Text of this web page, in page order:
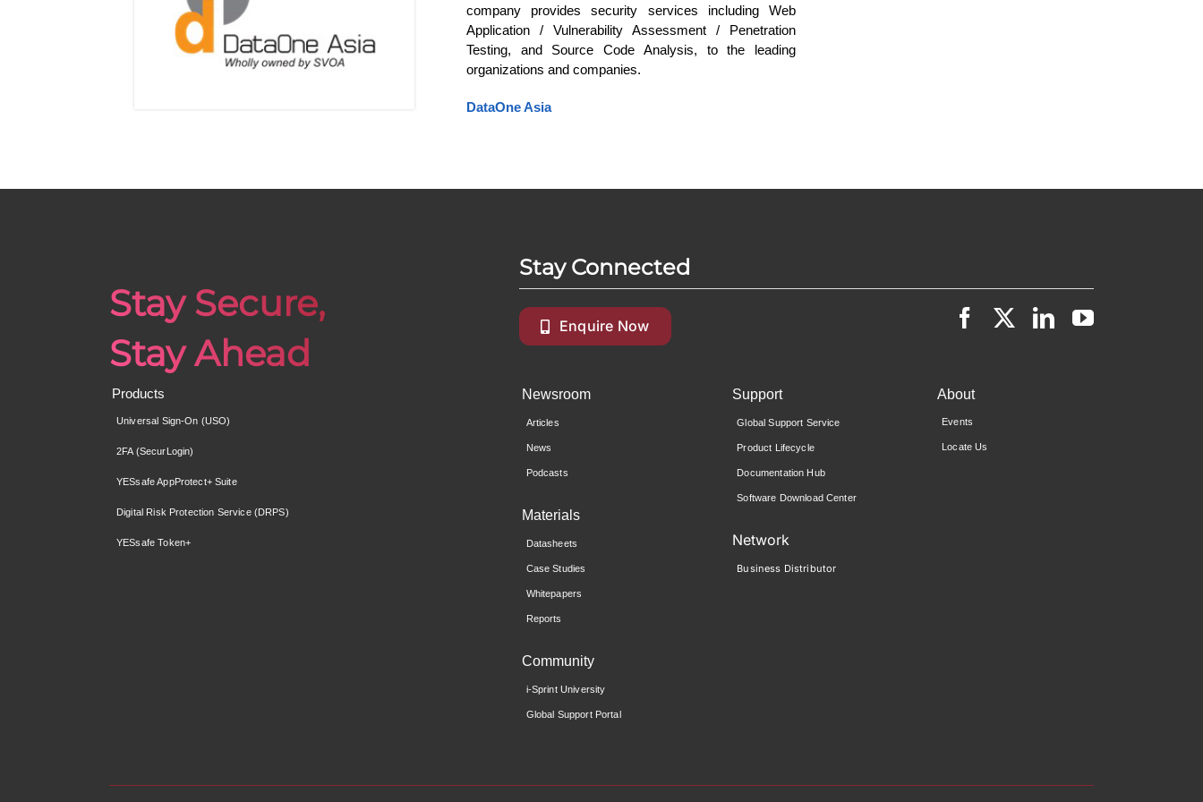
company provides security services including Web
Application / Vulnerability Assessment / Penetration
Testing, and Source Code Analysis, to the leading
organizations and companies.
DataOne Asia
Stay Secure,
Stay Ahead
Stay Connected
Enquire Now
Products
Universal Sign-On (USO)
2FA (SecurLogin)
YESsafe AppProtect+ Suite
Digital Risk Protection Service (DRPS)
YESsafe Token+
Newsroom
Articles
News
Podcasts
Materials
Datasheets
Case Studies
Whitepapers
Reports
Community
i-Sprint University
Global Support Portal
Support
Global Support Service
Product Lifecycle
Documentation Hub
Software Download Center
Network
Business Distributor
About
Events
Locate Us